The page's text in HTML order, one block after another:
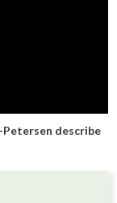
describe